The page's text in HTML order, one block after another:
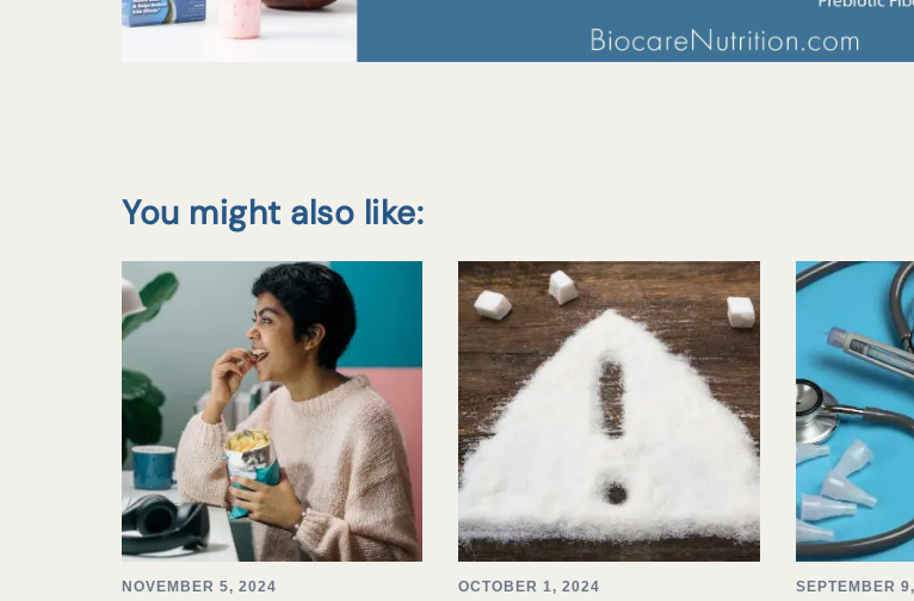
You might also like:
NOVEMBER 5, 2024 OCTOBER 1, 2024 SEPTEMBER